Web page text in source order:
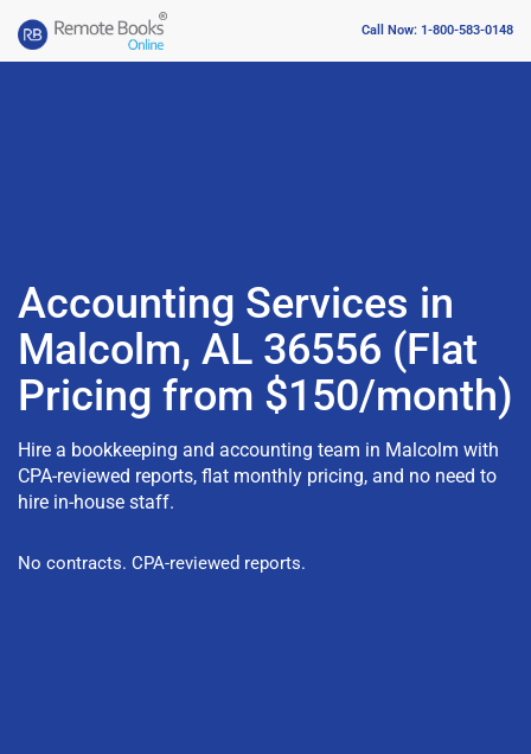
Call Now: 1-800-583-0148
Accounting Services in
Malcolm, AL 36556 (Flat
Pricing from $150/month)
Hire a bookkeeping and accounting team in Malcolm with
CPA-reviewed reports, flat monthly pricing, and no need to
hire in-house staff.
No contracts. CPA-reviewed reports.